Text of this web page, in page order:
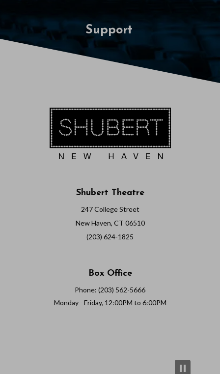
Support
Shubert Theatre
247 College Street
New Haven, CT 06510
(203) 624-1825
Box Office
Phone: (203) 562-5666
Monday - Friday, 12:00PM to 6:00PM